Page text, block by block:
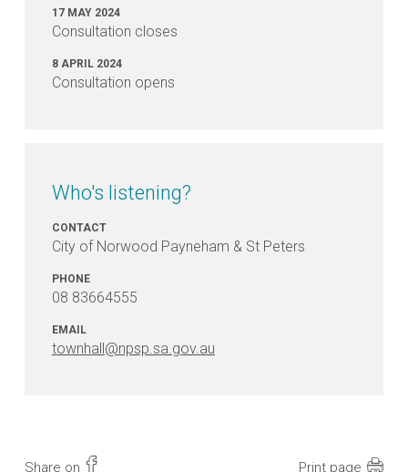
17 MAY 2024
Consultation closes
8 APRIL 2024
Consultation opens
Who's listening?
CONTACT
City of Norwood Payneham & St Peters
PHONE
08 83664555
EMAIL
townhall@npsp.sa.gov.au
Share on Print page